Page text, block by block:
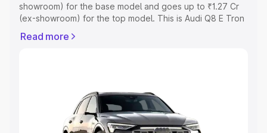
showroom) for the base model and goes up to ₹1.27 Cr
(ex-showroom) for the top model. This is Audi Q8 E Tron
Registration Cost, Insurance Cost. Explore the complete
Explore Cars by Price Range
Cars Under 4 Lakhs|Cars Under 5 Lakhs|Cars Under 6
Read more